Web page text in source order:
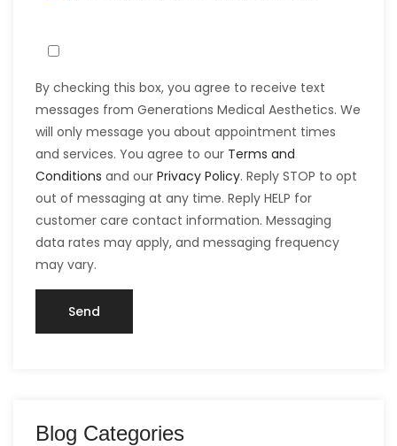
By checking this box, you agree to receive text
messages from Generations Medical Aesthetics. We
will only message you about appointment times
and services. You agree to our Terms and
Conditions and our Privacy Policy. Reply STOP to opt
out of messaging at any time. Reply HELP for
customer care contact information. Messaging
data rates may apply, and messaging frequency
may vary.
Blog Categories